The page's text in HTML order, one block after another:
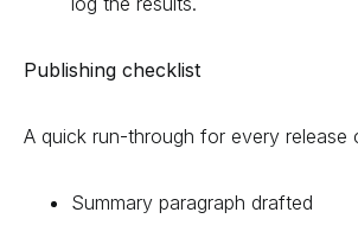
Publishing checklist
A quick run-through for every release
Summary paragraph drafted